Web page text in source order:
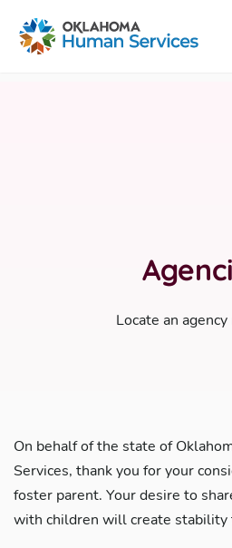
Oklahoma Fosters, a service of
Locate an
On behalf of the state of
Services, thank you for your
foster parent. Your desire to
with children will create